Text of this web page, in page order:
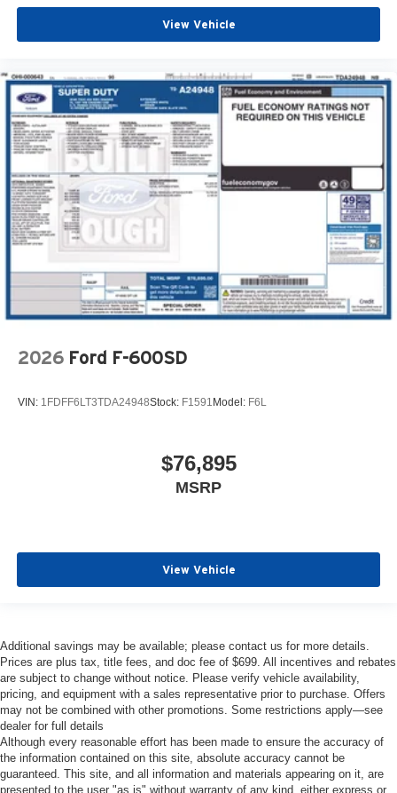
View Vehicle
2026 Ford F-600SD
VIN: 1FDFF6LT3TDA24948Stock: F1591 Model: F6L
$76,895
MSRP
View Vehicle
Additional savings may be available; please contact us for more details.
Prices are plus tax, title fees, and doc fee of $699. All incentives and rebates
are subject to change without notice. Please verify vehicle availability,
pricing, and equipment with a sales representative prior to purchase. Offers
may not be combined with other promotions. Some restrictions apply—see
dealer for full details
Although every reasonable effort has been made to ensure the accuracy of
the information contained on this site, absolute accuracy cannot be
guaranteed. This site, and all information and materials appearing on it, are
presented to the user "as is" without warranty of any kind, either express or